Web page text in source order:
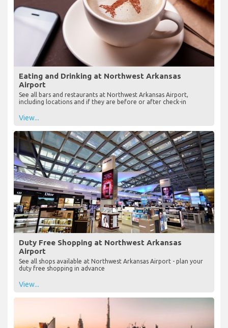
Eating and Drinking at Northwest Arkansas
Airport
See all bars and restaurants at Northwest Arkansas Airport,
including locations and if they are before or after check-in
View...
Duty Free Shopping at Northwest Arkansas
Airport
See all shops available at Northwest Arkansas Airport - plan your
duty free shopping in advance
View...